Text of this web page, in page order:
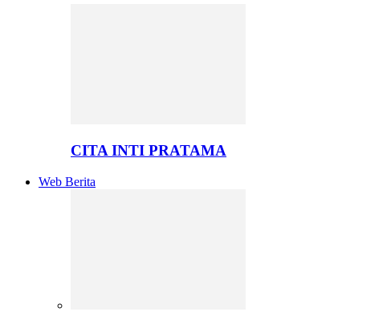
CITA INTI PRATAMA
Web Berita